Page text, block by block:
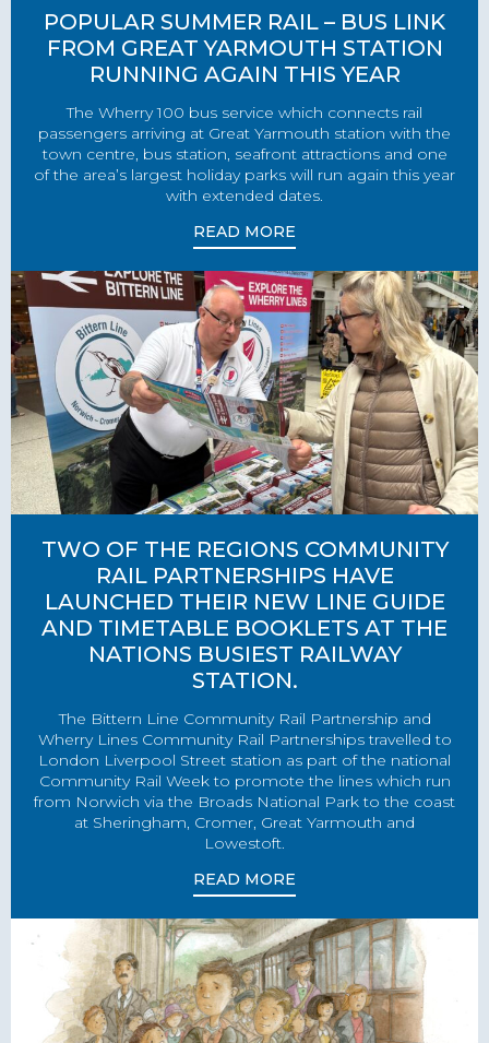
POPULAR SUMMER RAIL – BUS LINK
FROM GREAT YARMOUTH STATION
RUNNING AGAIN THIS YEAR
The Wherry 100 bus service which connects rail
passengers arriving at Great Yarmouth station with the
town centre, bus station, seafront attractions and one
of the area’s largest holiday parks will run again this year
with extended dates.
READ MORE
TWO OF THE REGIONS COMMUNITY
RAIL PARTNERSHIPS HAVE
LAUNCHED THEIR NEW LINE GUIDE
AND TIMETABLE BOOKLETS AT THE
NATIONS BUSIEST RAILWAY
STATION.
The Bittern Line Community Rail Partnership and
Wherry Lines Community Rail Partnerships travelled to
London Liverpool Street station as part of the national
Community Rail Week to promote the lines which run
from Norwich via the Broads National Park to the coast
at Sheringham, Cromer, Great Yarmouth and
Lowestoft.
READ MORE